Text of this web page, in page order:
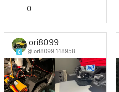
0
6
lori8099
@lori8099_148958